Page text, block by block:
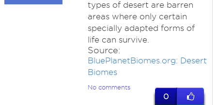
types of desert are barren
areas where only certain
specially adapted forms of
life can survive.
Source:
BluePlanetBiomes.org: Desert
Biomes
No comments
0